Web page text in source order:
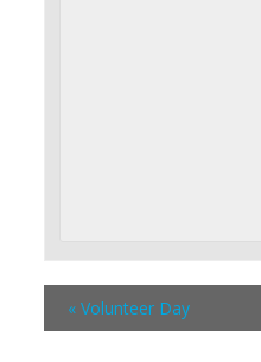
«Volunteer Day